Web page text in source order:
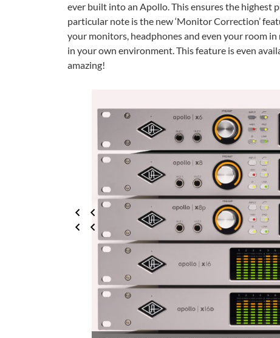
ever built into an Apollo. This ensures the highest
particular note is the new ‘Monitor Correction’
your monitors, headphones and even your room
in your own environment. This feature is even
amazing!